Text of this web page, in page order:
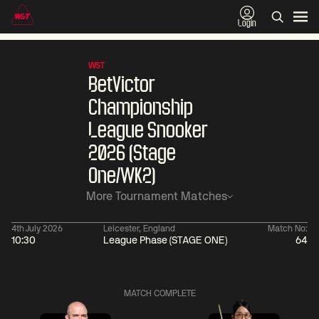
Login
WST
BetVictor
Championship
League Snooker
2026 (Stage
One/WK2)
More Tournament Matches
4th July 2026
10:30
Leicester, England
League Phase (STAGE ONE)
Match No:
64
MATCH COMPLETE